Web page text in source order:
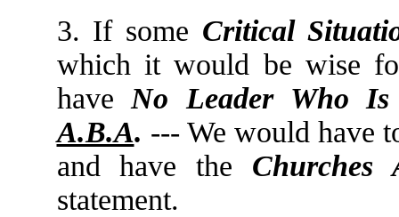
3. If some Critical
which it would be wise
haveNo Leader Who
A.B.A. --- We would have
and have the Churches
statement.